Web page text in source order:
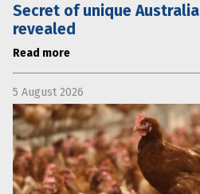
Secret of unique
revealed
Read more
5 August 2026